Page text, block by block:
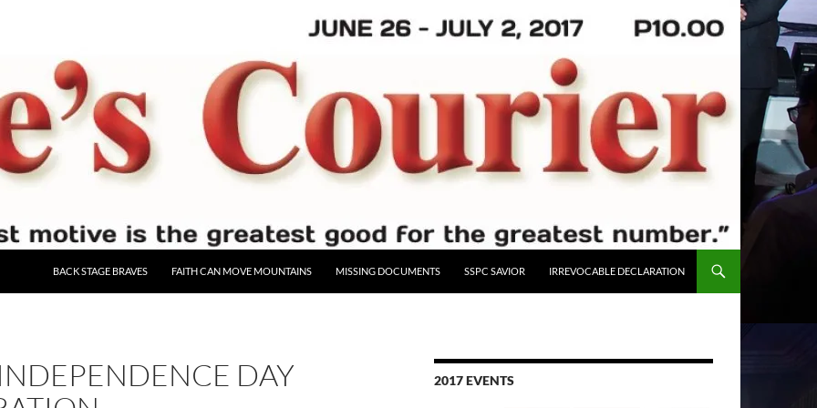
BACK STAGE BRAVES FAITH CAN MOVE MOUNTAINS MISSING DOCUMENTS SSPC SAVIOR IRREVOCABLE DECLARATION
DAY
2017 EVENTS